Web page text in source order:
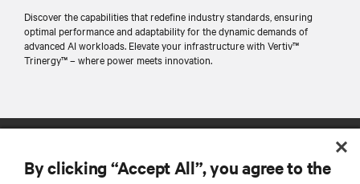
Discover the capabilities that redefine industry standards, ensuring
optimal performance and adaptability for the dynamic demands of
advanced AI workloads. Elevate your infrastructure with Vertiv™
Trinergy™ – where power meets innovation.
By clicking “Accept All”, you agree to the